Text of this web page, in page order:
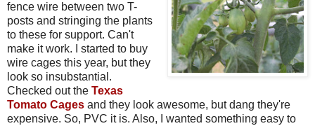
fence wire between two T-
posts and stringing the plants
to these for support. Can't
make it work. I started to buy
wire cages this year, but they
look so insubstantial.
Checked out the Texas
Tomato Cages and they look awesome, but dang they're
expensive. So, PVC it is. Also, I wanted something easy to